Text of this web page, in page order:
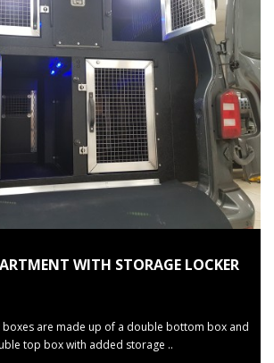
WITH STORAGE LOCKER
are made up of a double bottom box and
top box with added storage ..